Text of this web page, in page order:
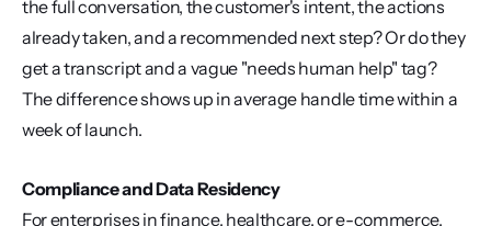
the full conversation, the customer's intent, the actions
already taken, and a recommended next step? Or do they
get a transcript and a vague "needs human help" tag?
The difference shows up in average handle time within a
week of launch.
Compliance and Data Residency
For enterprises in finance, healthcare, or e-commerce,